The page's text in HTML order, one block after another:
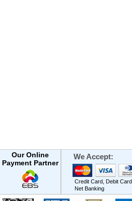
Our Online
Payment Partner
We Accept:
Credit Card, Debit Card,
Net Banking